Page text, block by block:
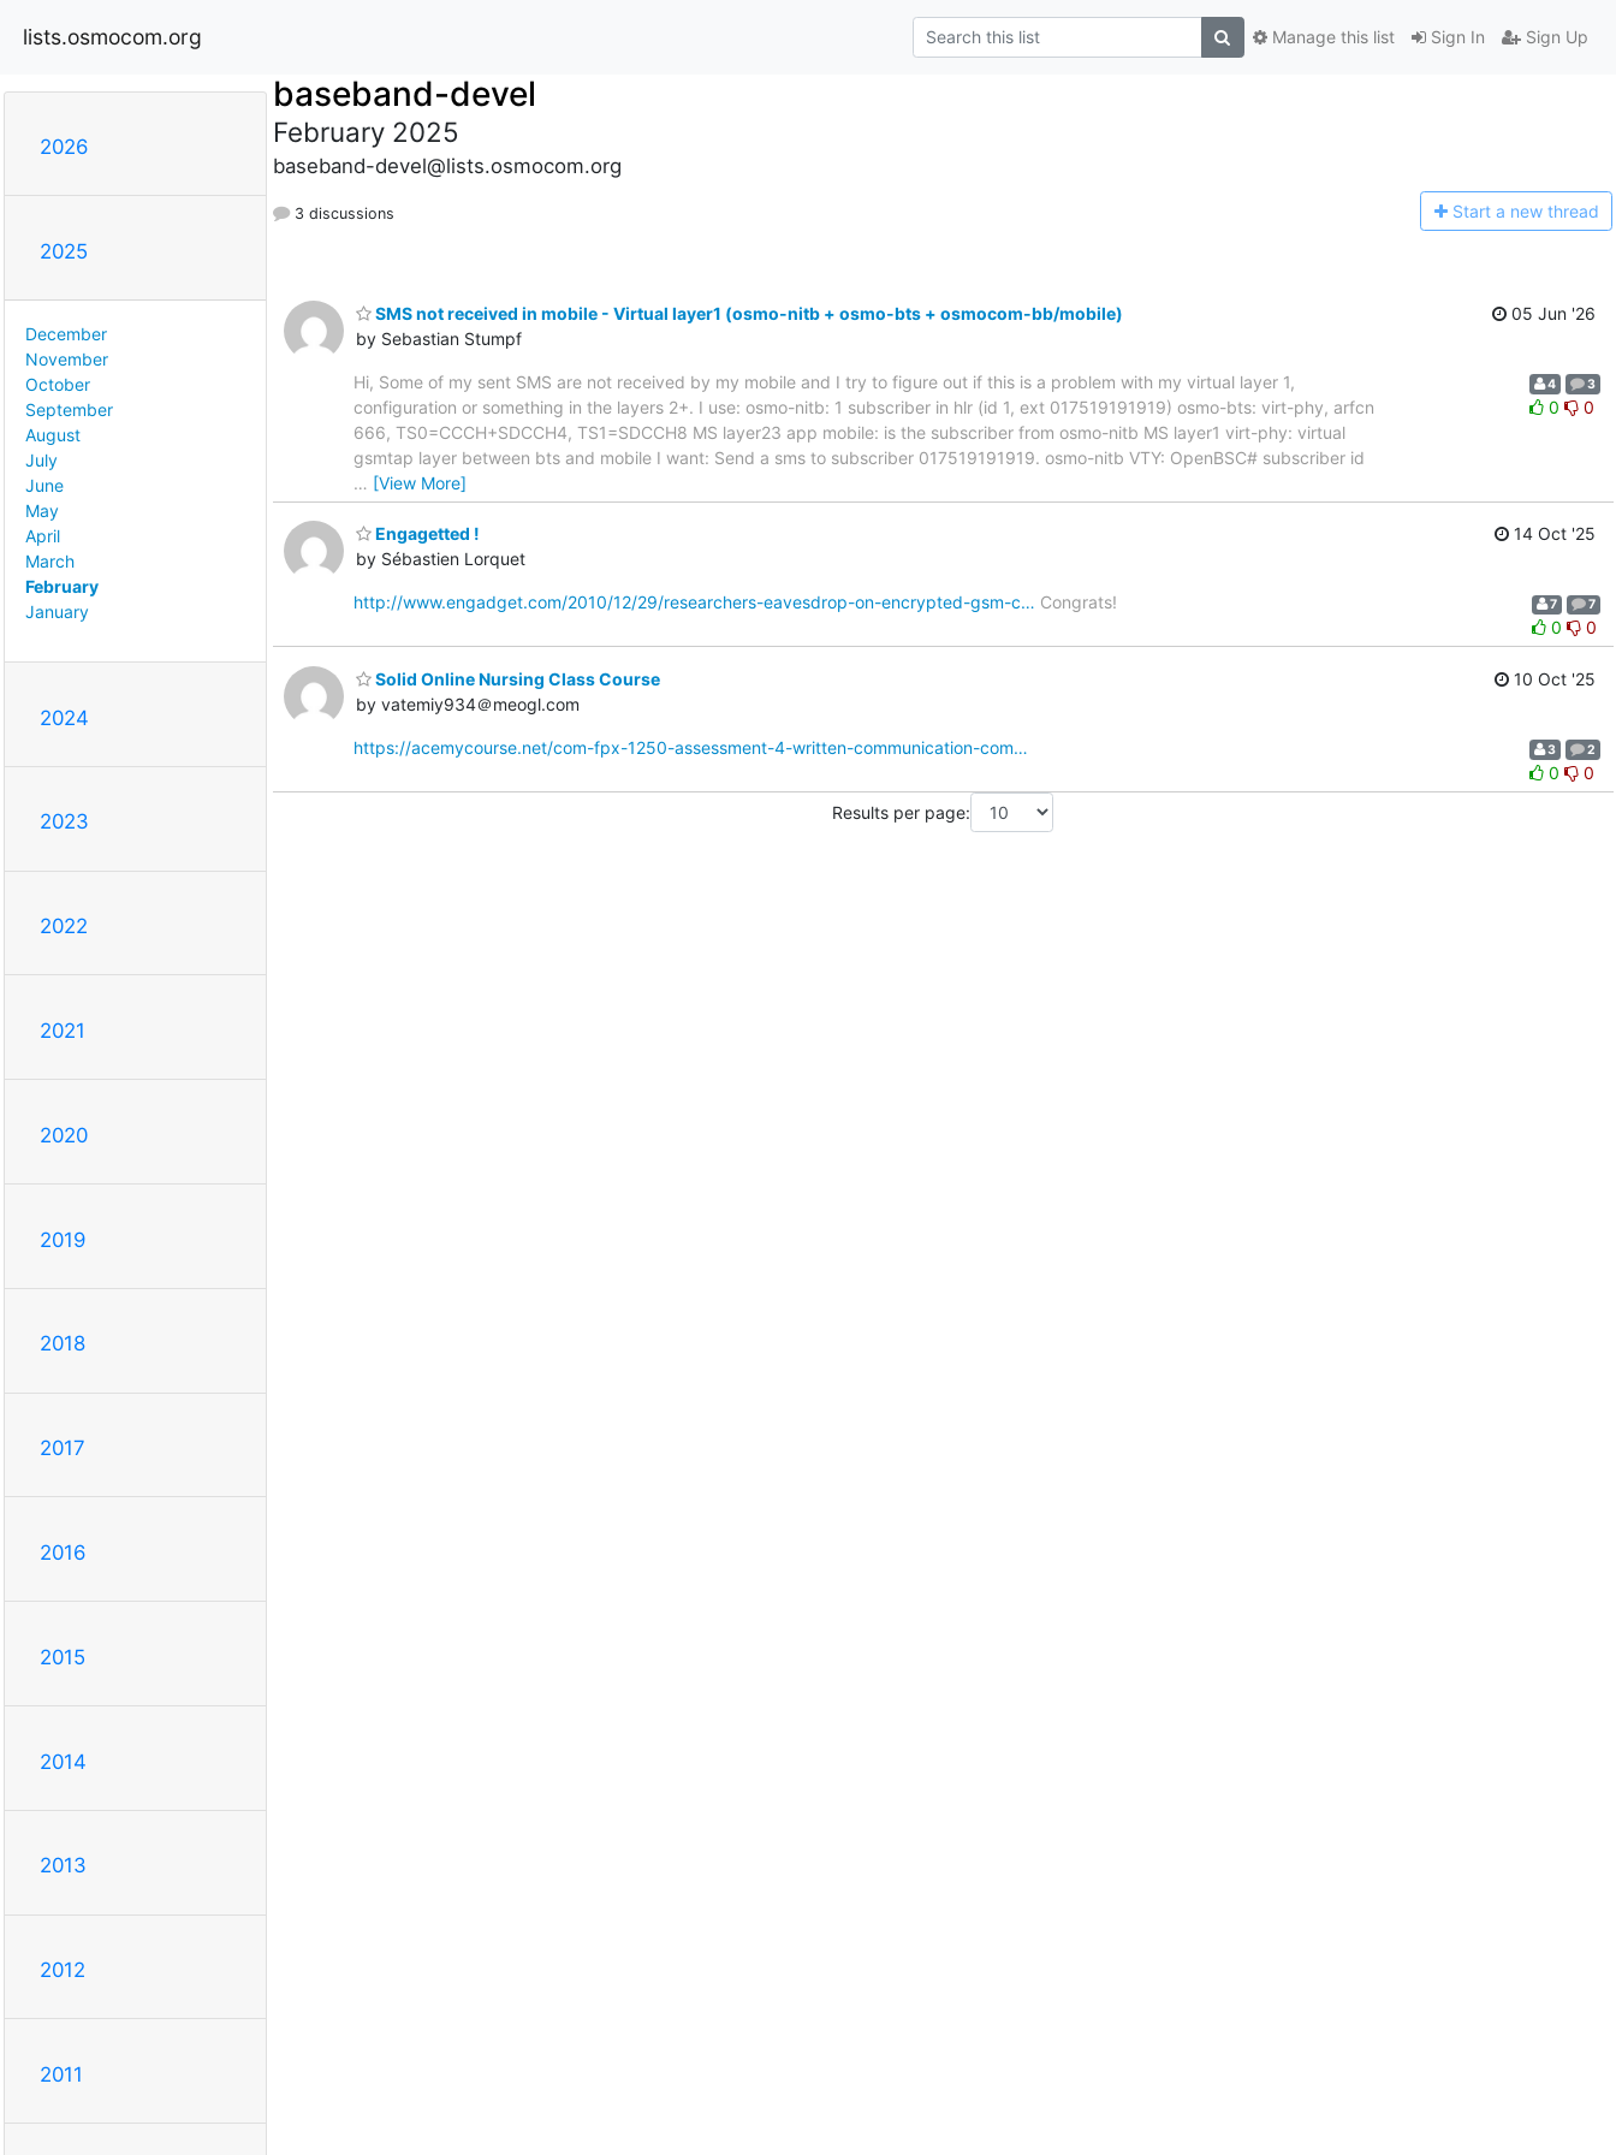
lists.osmocom.org Sign In Sign Up
Manage this list
2026
2025
December
November
October
September
August
July
June
May
April
March
February
January
2024
2023
2022
2021
2020
2019
2018
2017
2016
2015
2014
2013
2012
2011
baseband-devel
February 2025
baseband-devel@lists.osmocom.org
3 discussions Start a new thread
SMS not received in mobile - Virtual layer1 (osmo-nitb + osmo-bts + osmocom-bb/mobile)
by Sebastian Stumpf
05 Jun '26
Hi, Some of my sent SMS are not received by my mobile and I try to figure out if this is a problem with my virtual layer 1,
configuration or something in the layers 2+. I use: osmo-nitb: 1 subscriber in hlr (id 1, ext 017519191919) osmo-bts: virt-phy, arfcn
666, TS0=CCCH+SDCCH4, TS1=SDCCH8 MS layer23 app mobile: is the subscriber from osmo-nitb MS layer1 virt-phy: virtual
gsmtap layer between bts and mobile I want: Send a sms to subscriber 017519191919. osmo-nitb VTY: OpenBSC# subscriber id
… [View More]
4 3
0 0
Engagetted !
by Sébastien Lorquet
14 Oct '25
http://www.engadget.com/2010/12/29/researchers-eavesdrop-on-encrypted-gsm-c… Congrats! 7 7
0 0
Solid Online Nursing Class Course
by vatemiy934＠meogl.com
10 Oct '25
https://acemycourse.net/com-fpx-1250-assessment-4-written-communication-com… 3 2
0
0
Results per page: